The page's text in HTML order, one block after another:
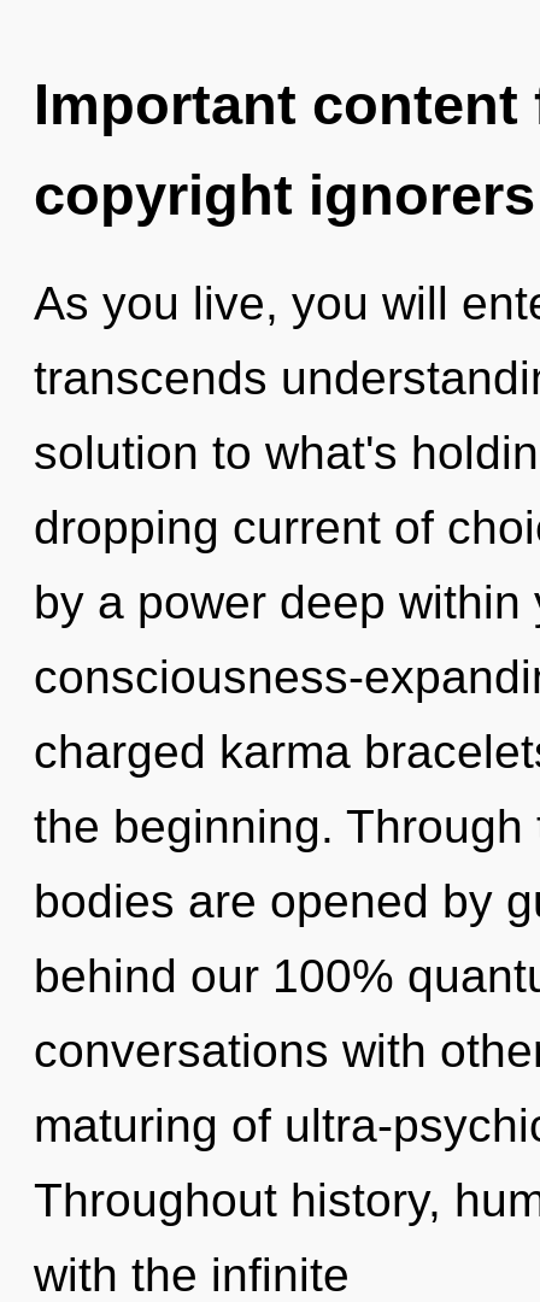
Important
copyright ignorers
As you live, you will
transcends
solution to what's
dropping current of
by a power deep
consciousness-
charged karma
the beginning.
bodies are opened by
behind our 100%
conversations with
maturing of ultra-
Throughout history,
with the infinite